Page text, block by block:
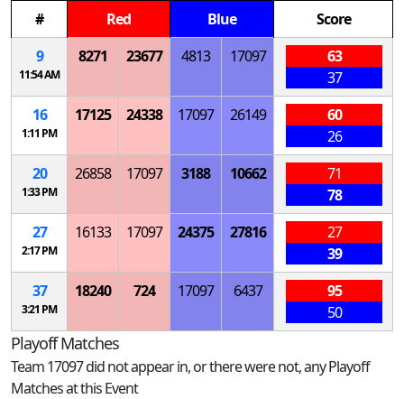
#
Red Blue
Score
9
11:54 AM
8271 23677 4813 17097
63
37
16
1:11 PM
17125 24338 17097 26149
60
26
20
1:33 PM
26858 17097 3188 10662
71
78
27
2:17 PM
16133 17097 24375 27816
27
39
37
3:21 PM
18240 724 17097 6437
95
50
Playoff Matches
Team 17097 did not appear in, or there were not, any Playoff
Matches at this Event